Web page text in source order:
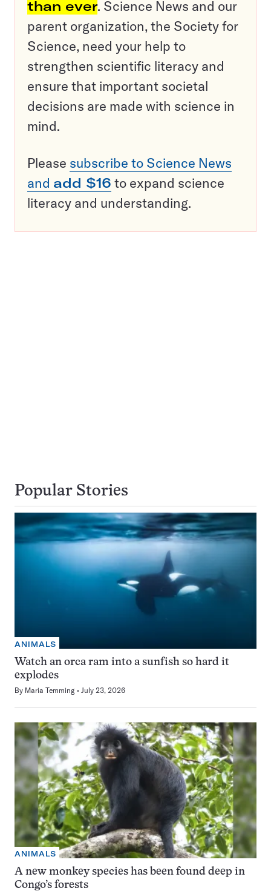
than ever. Science News and our
parent organization, the Society for
Science, need your help to
strengthen scientific literacy and
ensure that important societal
decisions are made with science in
mind.
Please subscribe to Science News
and add $16 to expand science
literacy and understanding.
Popular Stories
ANIMALS
Watch an orca ram into a sunfish so hard it
explodes
By Maria Temming July 23, 2026
ANIMALS
A new monkey species has been found deep in
Congo’s forests